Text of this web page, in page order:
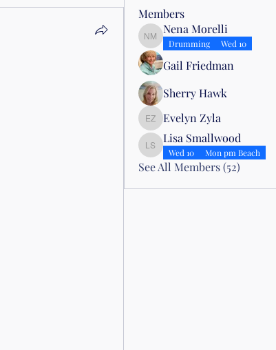
Members
Nena Morelli
Nena Morelli
Drumming Wed 10
Gail Friedman
Sherry Hawk
Evelyn Zyla
Evelyn Zyla
Lisa Smallwood
Lisa Smallwood
Wed 10 Mon pm Beach
See All Members (52)